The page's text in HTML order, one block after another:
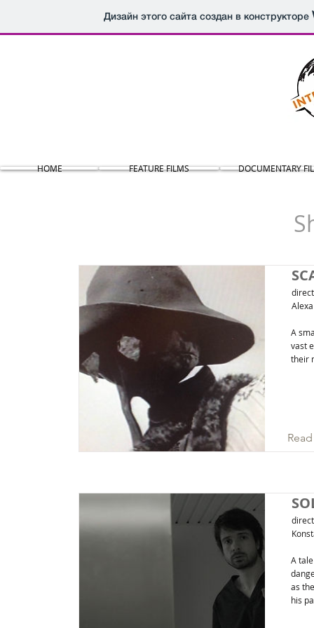
Дизайн этого сайта создан в конструкторе
HOME FEATURE FILMS DOCUMENTARY
A
vast
their
A
as
his